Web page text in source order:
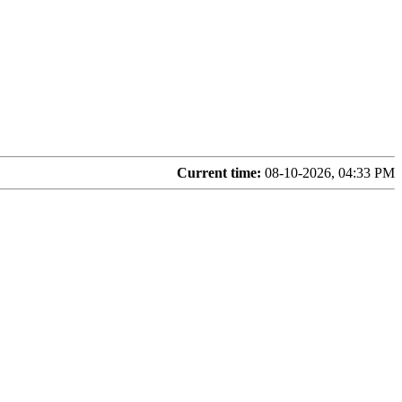
Current time: 08-10-2026, 04:33 PM